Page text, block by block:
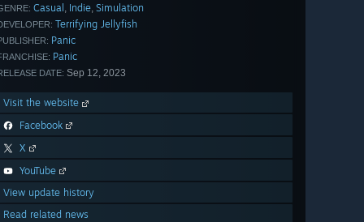
Casual , Indie, Simulation
Terrifying Jellyfish
Panic
Panic
DATE: Sep 12, 2023
Visit the website
Facebook
X
YouTube
View update history
Read related news